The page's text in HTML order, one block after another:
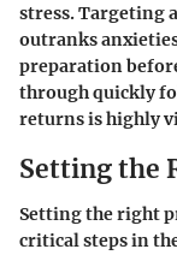
stress. Targeting
outranks
preparation
through quickly
returns is highly
Setting the
Setting the right
critical steps in